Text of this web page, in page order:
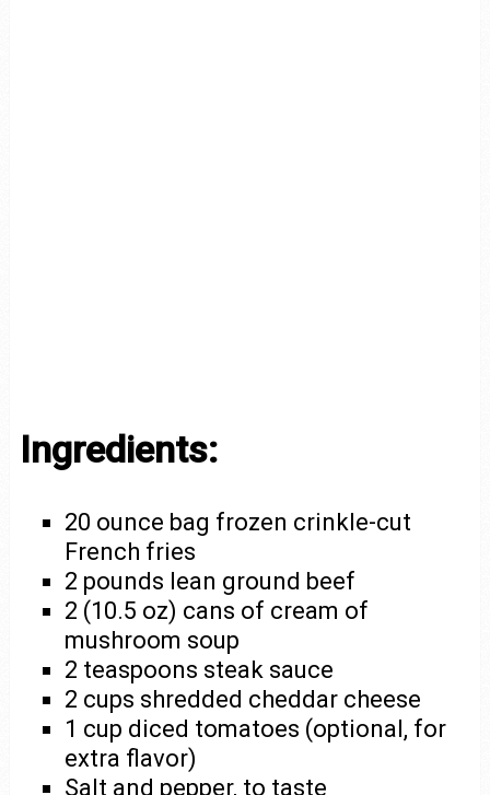
Ingredients:
20 ounce bag frozen crinkle-cut
French fries
2 pounds lean ground beef
2 (10.5 oz) cans of cream of
mushroom soup
2 teaspoons steak sauce
2 cups shredded cheddar cheese
1 cup diced tomatoes (optional, for
extra flavor)
Salt and pepper, to taste